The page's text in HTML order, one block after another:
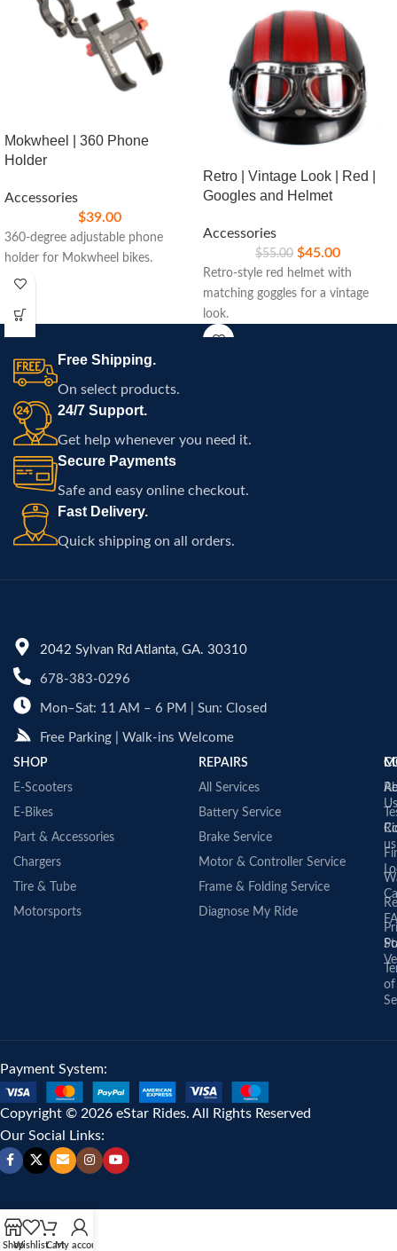
Mokwheel | 360 Phone
Holder
Accessories
$39.00
360-degree adjustable phone
holder for Mokwheel bikes.
Retro | Vintage Look | Red |
Googles and Helmet
Accessories
$55.00 $45.00
Retro-style red helmet with
matching goggles for a vintage
look.
Free Shipping.
On select products.
24/7 Support.
Get help whenever you need it.
Secure Payments
Safe and easy online checkout.
Fast Delivery.
Quick shipping on all orders.
2042 Sylvan Rd Atlanta, GA. 30310
678-383-0296
Mon–Sat: 11 AM – 6 PM | Sun: Closed
Free Parking | Walk-ins Welcome
SHOP
E-Scooters
E-Bikes
Part & Accessories
Chargers
Tire & Tube
Motorsports
REPAIRS
All Services
Battery Service
Brake Service
Motor & Controller Service
Frame & Folding Service
Diagnose My Ride
Us
us
of
Payment System:
Copyright © 2026 eStar Rides. All Rights Reserved
Our Social Links:
ShopWishlistCartMy account